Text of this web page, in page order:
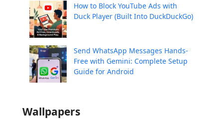
How to Block YouTube Ads with
Duck Player (Built Into DuckDuckGo)
Send WhatsApp Messages Hands-
Free with Gemini: Complete Setup
Guide for Android
Wallpapers